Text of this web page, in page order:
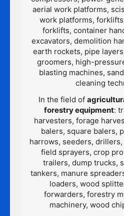
aerial work platforms,
work platforms,
forklifts, container
excavators, demolition
earth rockets, pipe
groomers, high-
blasting machines,
cleaning
In the field of
forestry equipment:
harvesters, forage
balers, square balers,
harrows, seeders,
field sprayers, crop
trailers, dump trucks,
tankers, manure
loaders, wood
forwarders, forestry
machinery, wood